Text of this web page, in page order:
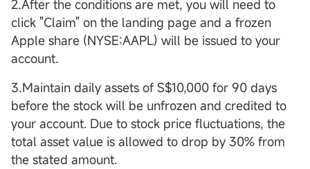
2.After the conditions are met, you will need to
click "Claim" on the landing page and a frozen
Apple share (NYSE:AAPL) will be issued to your
account.
3.Maintain daily assets of S$10,000 for 90 days
before the stock will be unfrozen and credited to
your account. Due to stock price fluctuations, the
total asset value is allowed to drop by 30% from
the stated amount.